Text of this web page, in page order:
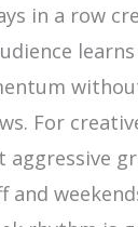
in a row
learns
For
aggressive
and